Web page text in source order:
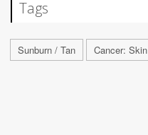
Tags
Sunburn / Tan Cancer: Skin